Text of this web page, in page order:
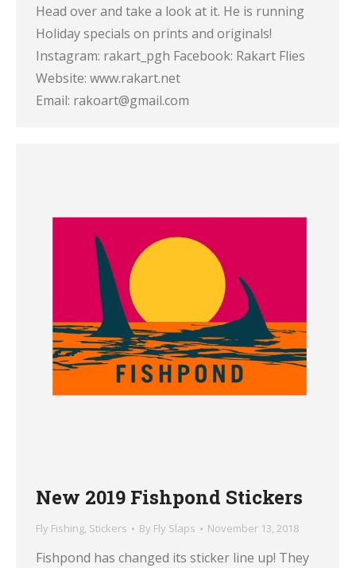
Head over and take a look at it. He is running
Holiday specials on prints and originals!
Instagram: rakart_pgh Facebook: Rakart Flies
Website: www.rakart.net
Email: rakoart@gmail.com
New 2019 Fishpond Stickers
Fly Fishing, Stickers By Fly Slaps November 13, 2018
Fishpond has changed its sticker line up! They